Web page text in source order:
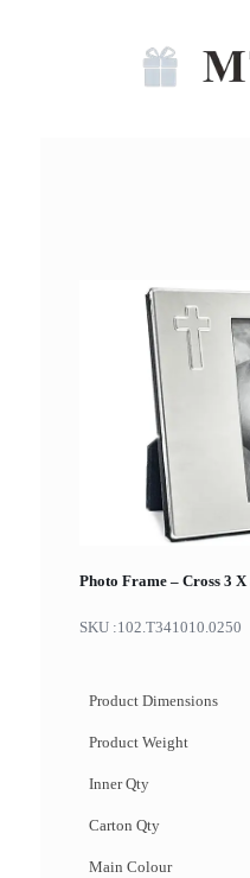
Photo Frame – Cross 3
SKU :102.T341010.0250
Product Dimensions
Product Weight
Inner Qty
Carton Qty
Main Colour